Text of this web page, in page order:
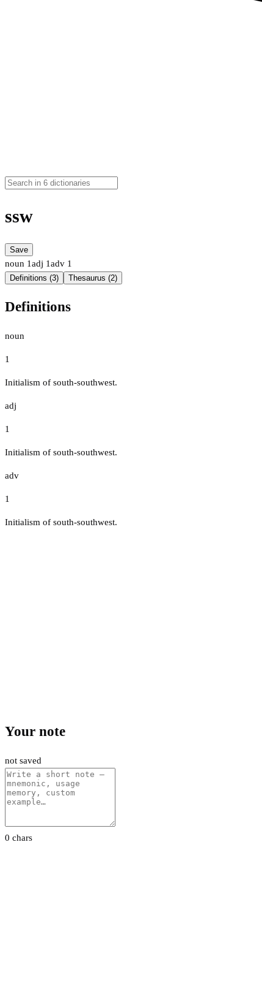
ssw
Save
noun 1adj 1adv 1
Definitions (3) Thesaurus (2)
Definitions
noun
1
Initialism of south-southwest.
adj
1
Initialism of south-southwest.
adv
1
Initialism of south-southwest.
Your note
not saved
0 chars